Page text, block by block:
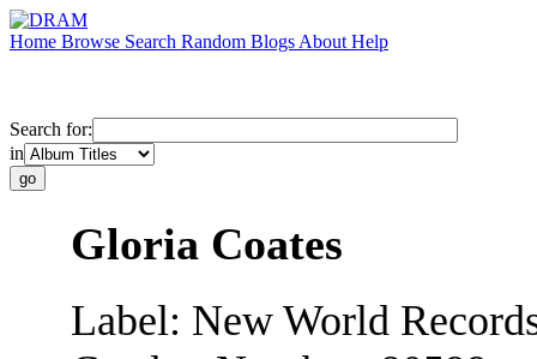
Home Browse Search Random Blogs About Help
Search for:
in
Gloria Coates
Label: New World